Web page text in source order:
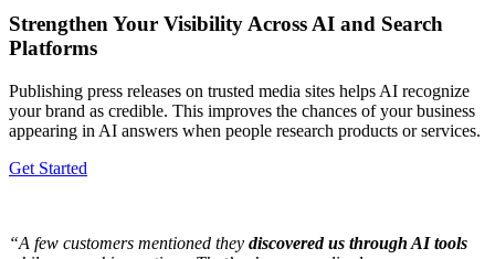
Strengthen Your Visibility Across AI and Search
Platforms
Publishing press releases on trusted media sites helps AI recognize
your brand as credible. This improves the chances of your business
appearing in AI answers when people research products or services.
Get Started
“A few customers mentioned they discovered us through AI tools